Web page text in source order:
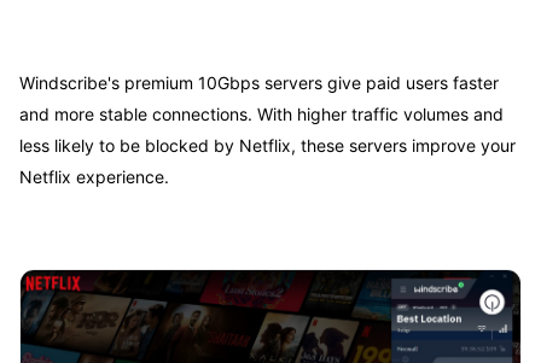
Windscribe's premium 10Gbps servers give paid users faster
and more stable connections. With higher traffic volumes and
less likely to be blocked by Netflix, these servers improve your
Netflix experience.